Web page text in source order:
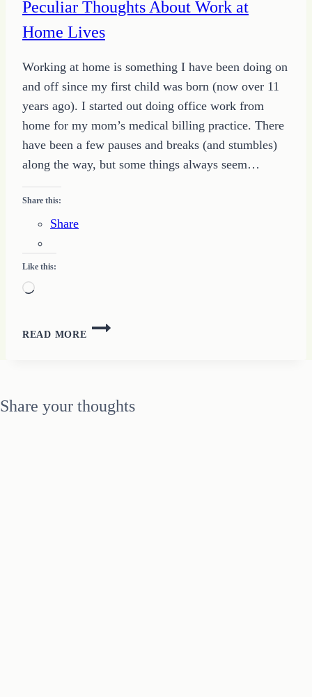
Peculiar Thoughts About Work at
Home Lives
Working at home is something I have been doing on
and off since my first child was born (now over 11
years ago). I started out doing office work from
home for my mom’s medical billing practice. There
have been a few pauses and breaks (and stumbles)
along the way, but some things always seem…
Share this:
Share
Like this:
Loading…
READ MORE
PECULIAR
THOUGHTS
HOME
Share your thoughts